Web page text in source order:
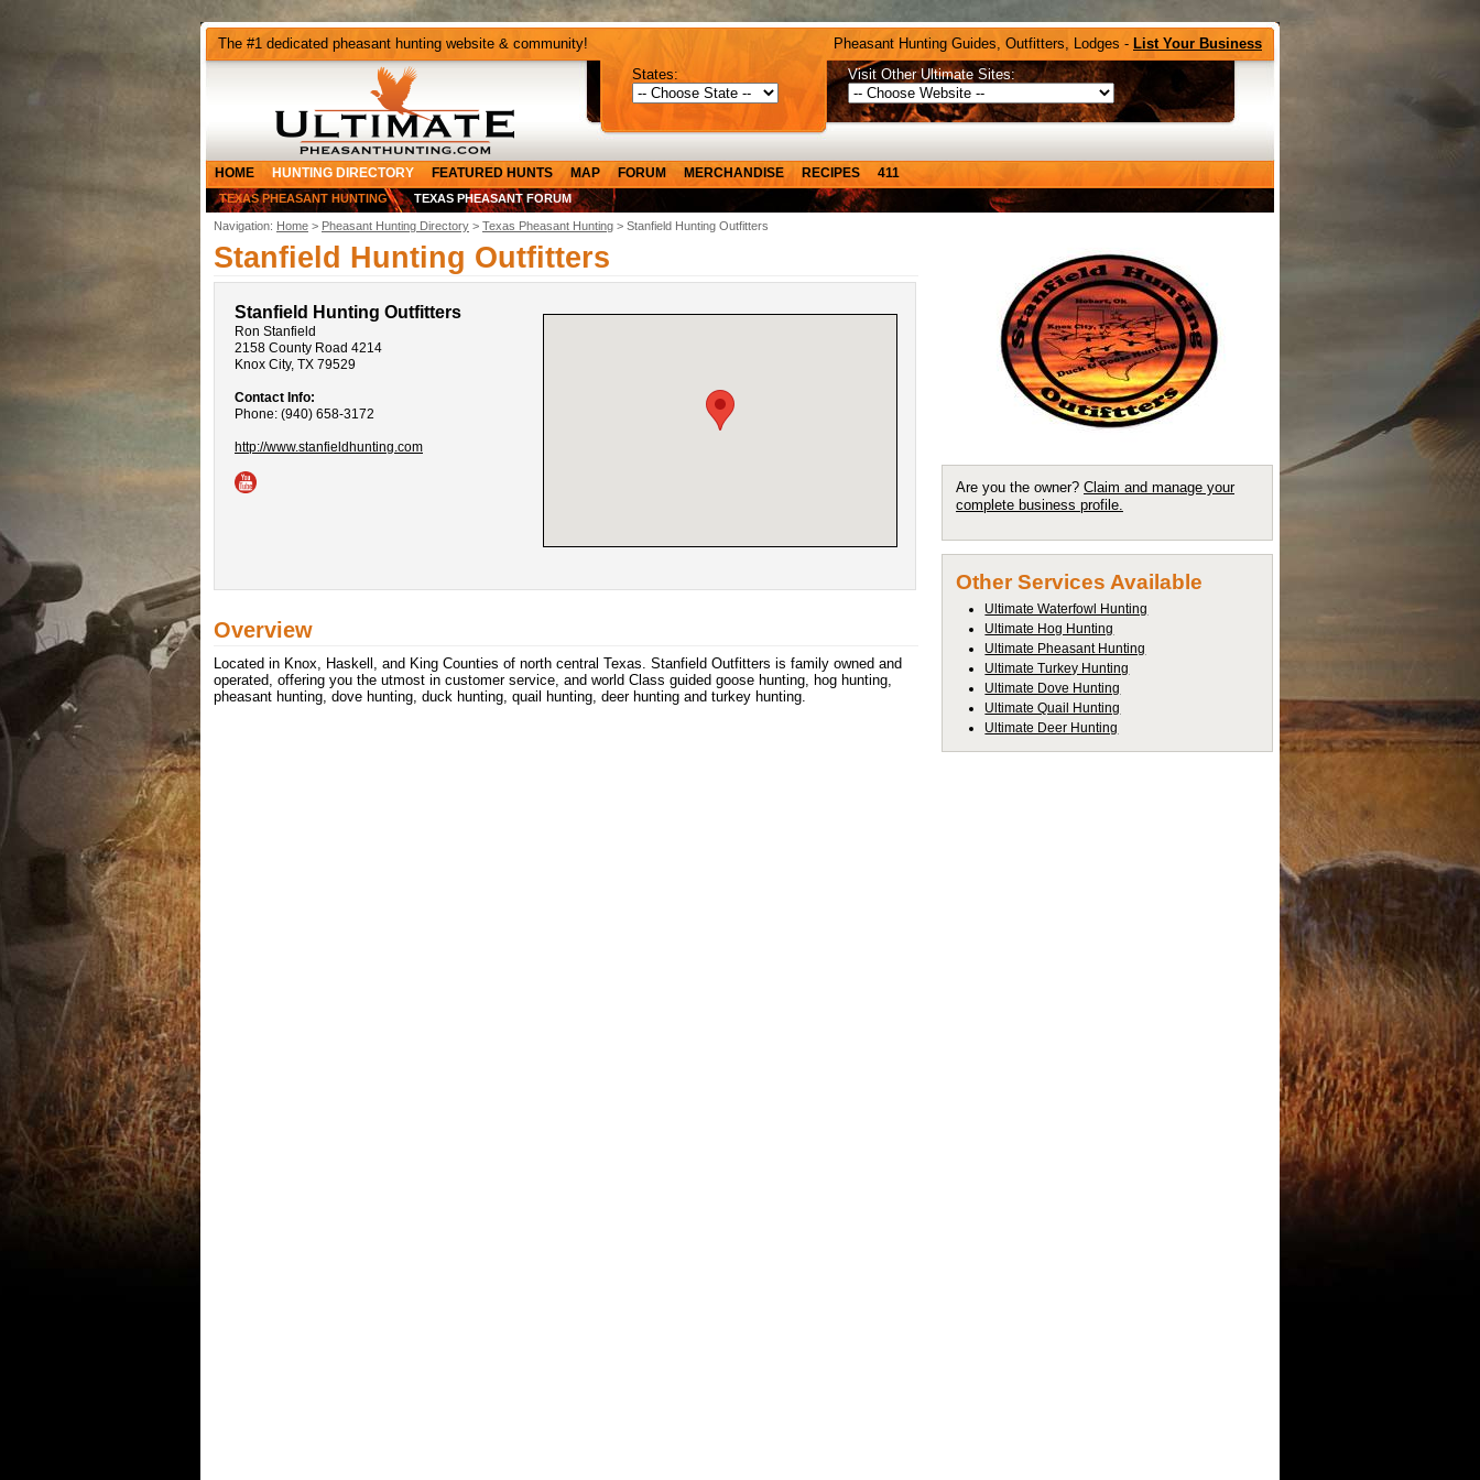
The #1 dedicated pheasant hunting website & community! Pheasant Hunting Guides, Outfitters, Lodges - List Your Business
States:
Visit Other Ultimate Sites:
HOME HUNTING DIRECTORY FEATURED HUNTS MAP FORUM MERCHANDISE RECIPES 411
TEXAS PHEASANT HUNTING TEXAS PHEASANT FORUM
Navigation: Home > Pheasant Hunting Directory > Texas Pheasant Hunting > Stanfield Hunting Outfitters
Stanfield Hunting Outfitters
Stanfield Hunting Outfitters
Ron Stanfield
2158 County Road 4214
Knox City, TX 79529
Contact Info:
Phone: (940) 658-3172
http://www.stanfieldhunting.com
Overview
Located in Knox, Haskell, and King Counties of north central Texas. Stanfield Outfitters is family owned and
operated, offering you the utmost in customer service, and world Class guided goose hunting, hog hunting,
pheasant hunting, dove hunting, duck hunting, quail hunting, deer hunting and turkey hunting.
Are you the owner? Claim and manage your
complete business profile.
Other Services Available
Ultimate Waterfowl Hunting
Ultimate Hog Hunting
Ultimate Pheasant Hunting
Ultimate Turkey Hunting
Ultimate Dove Hunting
Ultimate Quail Hunting
Ultimate Deer Hunting